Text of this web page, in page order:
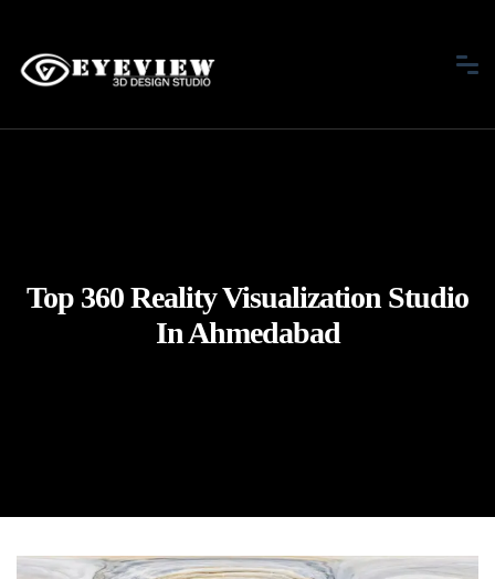
Top 360 Reality Visualization Studio
In Ahmedabad